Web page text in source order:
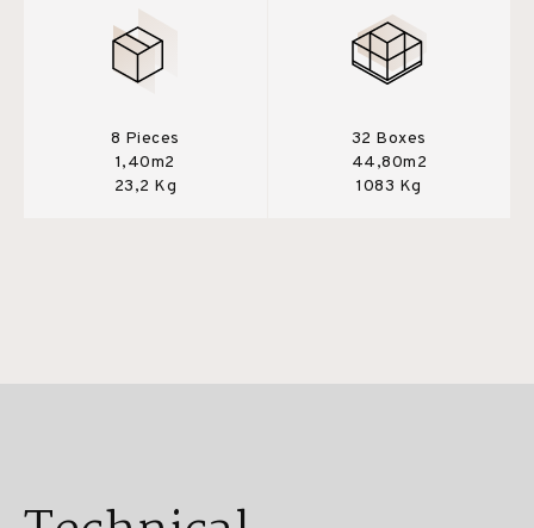
8 Pieces
1,40m2
23,2 Kg
32 Boxes
44,80m2
1083 Kg